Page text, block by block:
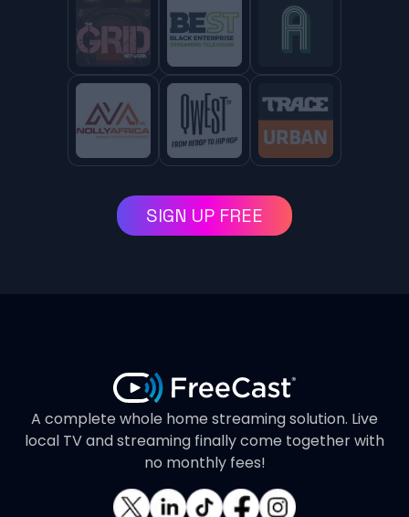
SIGN UP FREE
A complete whole home streaming solution. Live
local TV and streaming finally come together with
no monthly fees!